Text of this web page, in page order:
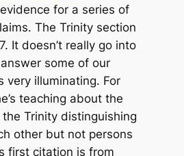
for a series of
The Trinity section
It doesn’t really go into
some of our
very illuminating. For
teaching about the
Trinity distinguishing
other but not persons
first citation is from